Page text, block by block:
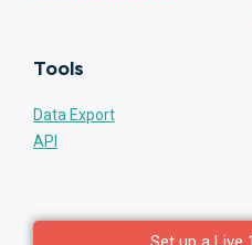
Tools
Data Export
API